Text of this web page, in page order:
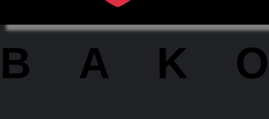
BAKO